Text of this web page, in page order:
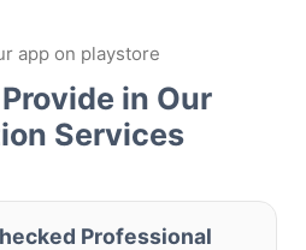
app on playstore
in Our
Services
Professional